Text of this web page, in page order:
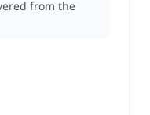
from the